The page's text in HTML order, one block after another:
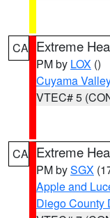
CA Extreme
PM by LOX ()
Cuyama Valley
VTEC# 5
CA Extreme
PM bySGX
Apple and
Diego County